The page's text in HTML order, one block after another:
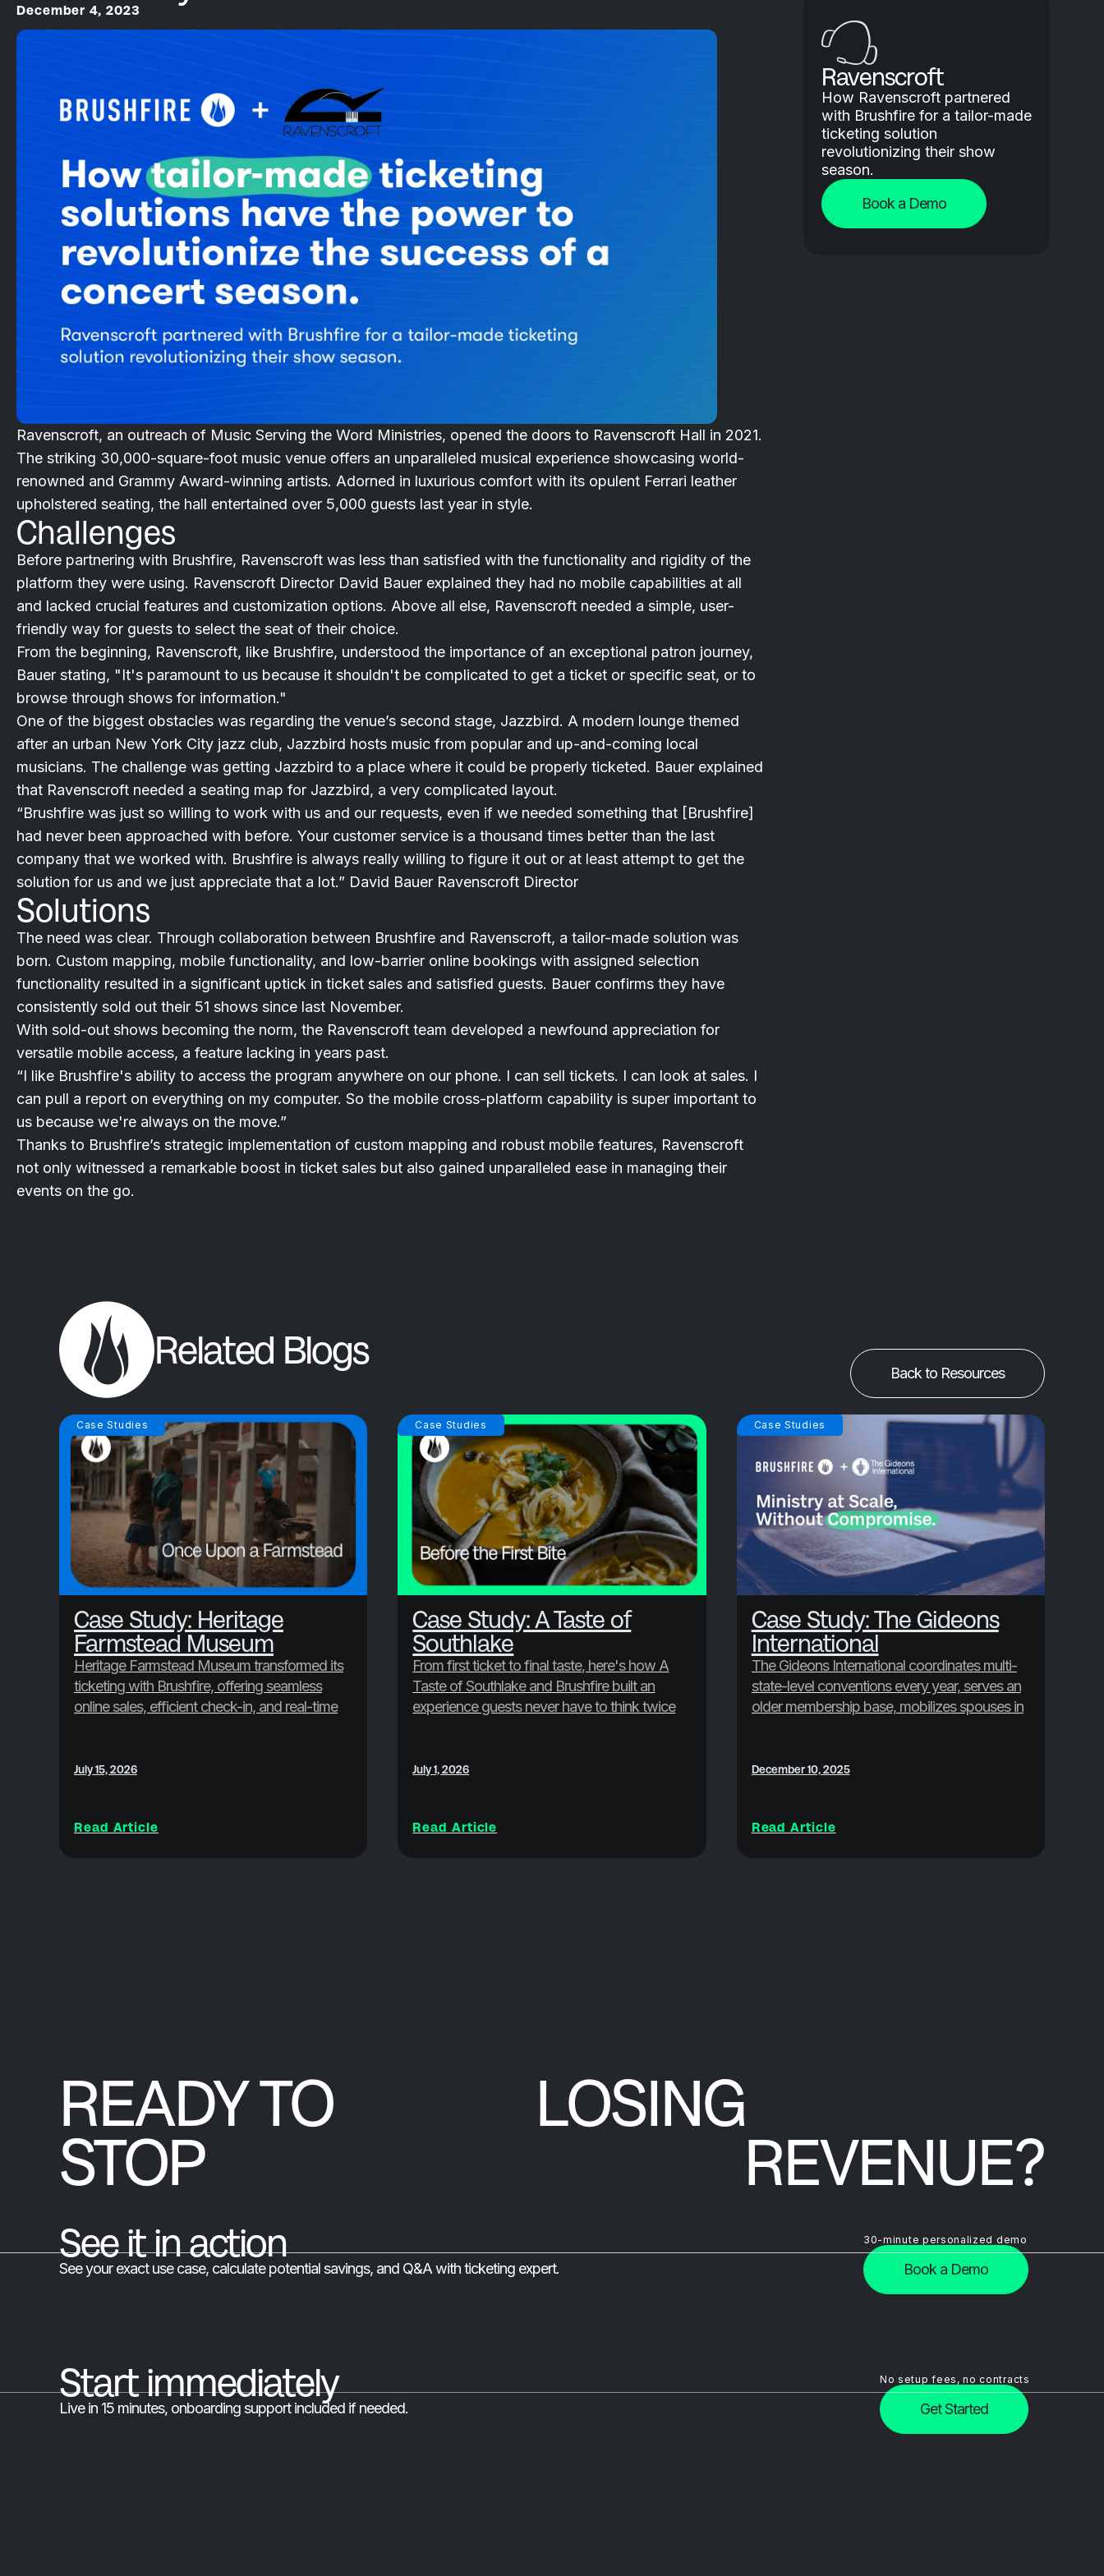
December 4, 2023
Ravenscroft, an outreach of Music Serving the Word Ministries, opened the doors to Ravenscroft Hall in 2021.
The striking 30,000-square-foot music venue offers an unparalleled musical experience showcasing world-
renowned and Grammy Award-winning artists. Adorned in luxurious comfort with its opulent Ferrari leather
upholstered seating, the hall entertained over 5,000 guests last year in style.
Challenges
Before partnering with Brushfire, Ravenscroft was less than satisfied with the functionality and rigidity of the
platform they were using. Ravenscroft Director David Bauer explained they had no mobile capabilities at all
and lacked crucial features and customization options. Above all else, Ravenscroft needed a simple, user-
friendly way for guests to select the seat of their choice.
From the beginning, Ravenscroft, like Brushfire, understood the importance of an exceptional patron journey,
Bauer stating, "It's paramount to us because it shouldn't be complicated to get a ticket or specific seat, or to
browse through shows for information."
One of the biggest obstacles was regarding the venue’s second stage, Jazzbird. A modern lounge themed
after an urban New York City jazz club, Jazzbird hosts music from popular and up-and-coming local
musicians. The challenge was getting Jazzbird to a place where it could be properly ticketed. Bauer explained
that Ravenscroft needed a seating map for Jazzbird, a very complicated layout.
“Brushfire was just so willing to work with us and our requests, even if we needed something that [Brushfire]
had never been approached with before. Your customer service is a thousand times better than the last
company that we worked with. Brushfire is always really willing to figure it out or at least attempt to get the
solution for us and we just appreciate that a lot.” David Bauer Ravenscroft Director
Solutions
The need was clear. Through collaboration between Brushfire and Ravenscroft, a tailor-made solution was
born. Custom mapping, mobile functionality, and low-barrier online bookings with assigned selection
functionality resulted in a significant uptick in ticket sales and satisfied guests. Bauer confirms they have
consistently sold out their 51 shows since last November.
With sold-out shows becoming the norm, the Ravenscroft team developed a newfound appreciation for
versatile mobile access, a feature lacking in years past.
“I like Brushfire's ability to access the program anywhere on our phone. I can sell tickets. I can look at sales. I
can pull a report on everything on my computer. So the mobile cross-platform capability is super important to
us because we're always on the move.”
Thanks to Brushfire’s strategic implementation of custom mapping and robust mobile features, Ravenscroft
not only witnessed a remarkable boost in ticket sales but also gained unparalleled ease in managing their
events on the go.
Ravenscroft
How Ravenscroft partnered
with Brushfire for a tailor-made
ticketing solution
revolutionizing their show
season.
Book a Demo
Related Blogs
Back to Resources
Case Studies
Case Study: Heritage
Farmstead Museum
Heritage Farmstead Museum transformed its
ticketing with Brushfire, offering seamless
online sales, efficient check-in, and real-time
July 15, 2026
Read Article
Case Studies
Case Study: A Taste of
Southlake
From first ticket to final taste, here's how A
Taste of Southlake and Brushfire built an
experience guests never have to think twice
July 1, 2026
Read Article
Case Studies
Case Study: The Gideons
International
The Gideons International coordinates multi-
state-level conventions every year, serves an
older membership base, mobilizes spouses in
international gathering.
December 10, 2025
Read Article
READY TO
STOP
LOSING
REVENUE?
See it in action
See your exact use case, calculate potential savings, and Q&A with ticketing expert. Book a Demo
30-minute personalized demo
Start immediately
Live in 15 minutes, onboarding support included if needed. Get Started
No setup fees, no contracts